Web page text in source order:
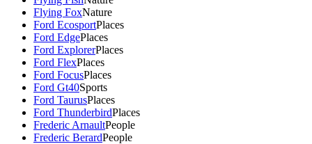
Flying FoxNature
Ford EcosportPlaces
Ford EdgePlaces
Ford ExplorerPlaces
Ford FlexPlaces
Ford FocusPlaces
Ford Gt40Sports
Ford TaurusPlaces
Ford ThunderbirdPlaces
Frederic ArnaultPeople
Frederic BerardPeople